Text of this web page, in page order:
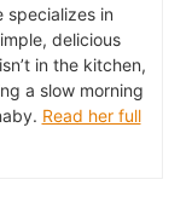
specializes in
delicious
in the kitchen,
a slow morning
Read her full